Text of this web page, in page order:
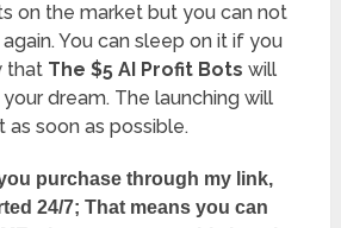
on the market but you can not
You can sleep on it if you
that The $5 AI Profit Botswill
dream. The launching will
as soon as possible.
purchase through my link,
24/7; That means you can